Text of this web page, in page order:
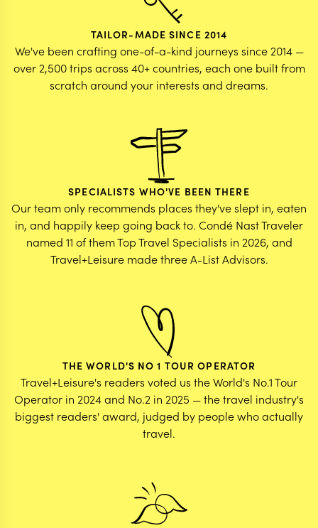
TAILOR-MADE SINCE 2014
We've been crafting one-of-a-kind journeys since 2014 —
over 2,500 trips across 40+ countries, each one built from
scratch around your interests and dreams.
SPECIALISTS WHO'VE BEEN THERE
Our team only recommends places they've slept in, eaten
in, and happily keep going back to. Condé Nast Traveler
named 11 of them Top Travel Specialists in 2026, and
Travel+Leisure made three A-List Advisors.
THE WORLD'S NO 1 TOUR OPERATOR
Travel+Leisure's readers voted us the World's No.1 Tour
Operator in 2024 and No.2 in 2025 — the travel industry's
biggest readers' award, judged by people who actually
travel.